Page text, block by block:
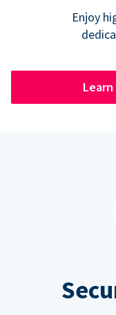
Enjoy